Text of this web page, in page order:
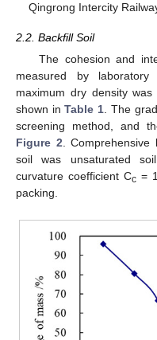
Qingrong Intercity
2.2. Backfill Soil
The cohesion and
measured by
maximum dry density
shown inTable 1. The
screening method, and
Figure 2. Comprehensive
soil was unsaturated
curvature coefficient Cc=
packing.